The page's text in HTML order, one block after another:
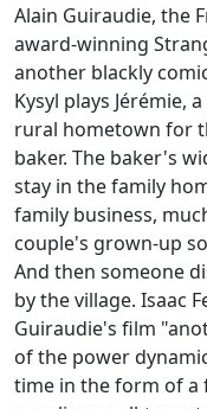
Alain Guiraudie, the
award-winning
another blackly
Kysyl plays Jérémie,
rural hometown for
baker. The baker's
stay in the family
family business,
couple's grown-up
And then someone
by the village. Isaac
Guiraudie's film
of the power
time in the form of a